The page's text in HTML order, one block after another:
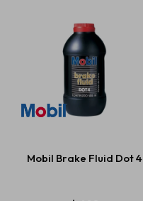
Mobil Brake Fluid Dot 4